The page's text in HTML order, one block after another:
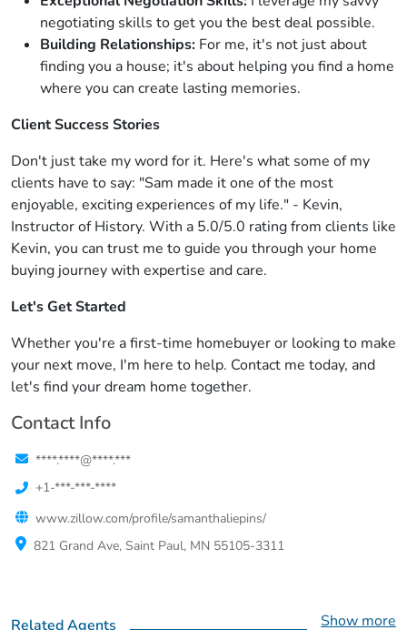
negotiating skills to get you the best deal possible.
Building Relationships: For me, it's not just about
finding you a house; it's about helping you find a home
where you can create lasting memories.
Client Success Stories
Don't just take my word for it. Here's what some of my
clients have to say: "Sam made it one of the most
enjoyable, exciting experiences of my life." - Kevin,
Instructor of History. With a 5.0/5.0 rating from clients like
Kevin, you can trust me to guide you through your home
buying journey with expertise and care.
Let's Get Started
Whether you're a first-time homebuyer or looking to make
your next move, I'm here to help. Contact me today, and
let's find your dream home together.
Contact Info
****.****@****.***
+1-***-***-****
www.zillow.com/profile/samanthaliepins/
821 Grand Ave, Saint Paul, MN 55105-3311
Related Agents Show more